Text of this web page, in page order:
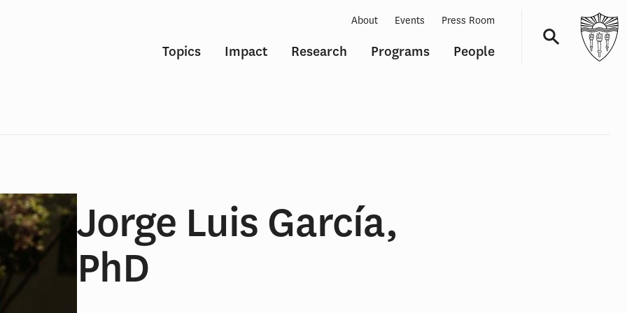
Topics Impact Research Programs People
About Events Press Room
Jorge Luis García,
PhD